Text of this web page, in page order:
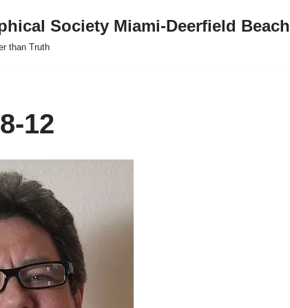
Society Miami-Deerfield Beach
than Truth
12